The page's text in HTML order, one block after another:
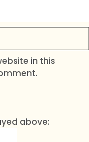
in this
above: